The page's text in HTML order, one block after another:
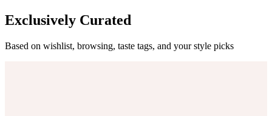
Exclusively Curated
Based on wishlist, browsing, taste tags, and your style picks